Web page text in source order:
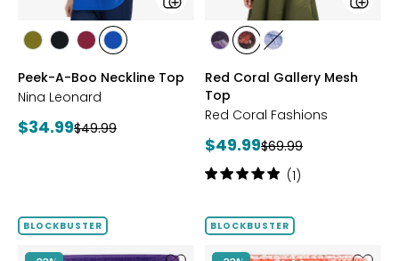
styles
stylesstylesstyles
RED
styles
COBALT
Peek-A-Boo Neckline Top
Nina Leonard
Current
$34.99Previous
$49.99
styles
stylesstylesstyles
Red Coral Gallery Mesh
Top
Red Coral Fashions
Current
price:
$49.99Previous
price:
$69.99
Rating:
of
(1)
BLOCKBUSTER BLOCKBUSTER